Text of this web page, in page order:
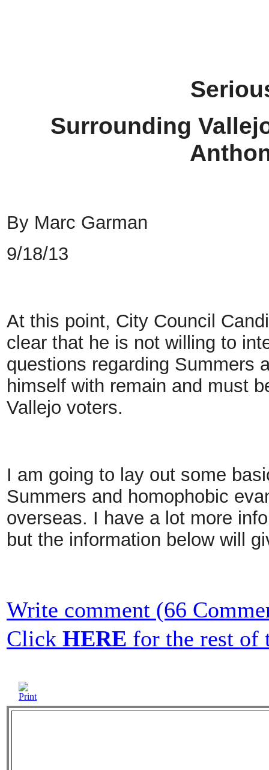
Surrounding
By Marc Garman
9/18/13
At this point, City Council
clear that he is not willing to
questions regarding Summers
himself with remain and must
Vallejo voters.
I am going to lay out some
Summers and homophobic
overseas. I have a lot more
but the information below will
Write comment (66
Click HERE for the rest of